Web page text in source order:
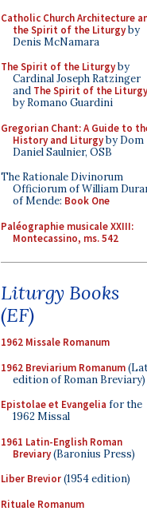
Catholic Church Architecture
the Spirit of the Liturgyby
Denis McNamara
The Spirit of the Liturgyby
Cardinal Joseph Ratzinger
and The Spirit of the Liturgy
by Romano Guardini
Gregorian Chant: A Guide to
History and Liturgyby Dom
Daniel Saulnier, OSB
The Rationale Divinorum
Officiorum of William
of Mende: Book One
Paléographie musicale XXIII:
Montecassino, ms. 542
Liturgy Books
(EF)
1962 Missale Romanum
1962 Breviarium Romanum
edition of Roman Breviary)
Epistolae et Evangelia for the
1962 Missal
1961 Latin-English Roman
Breviary(Baronius Press)
Liber Brevior(1954 edition)
Rituale Romanum